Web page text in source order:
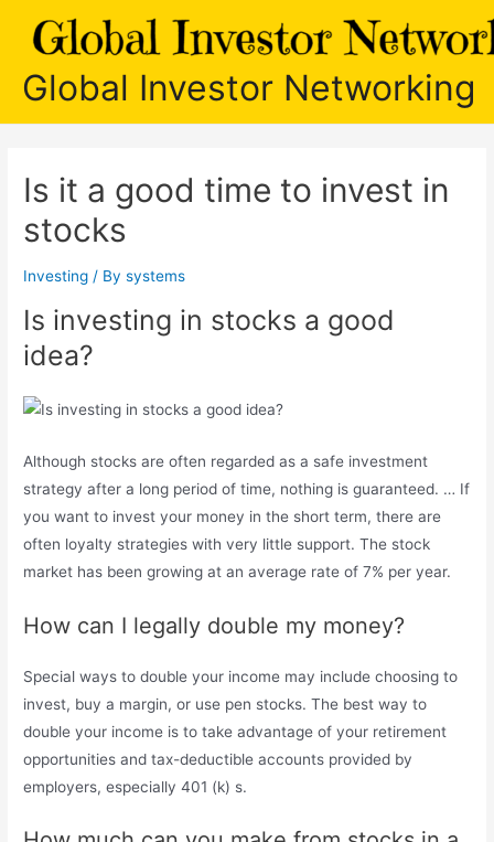
Global Investor Networking
Is it a good time to invest in
stocks
Investing / Bysystems
Is investing in stocks a good
idea?
Although stocks are often regarded as a safe investment
strategy after a long period of time, nothing is guaranteed. … If
you want to invest your money in the short term, there are
often loyalty strategies with very little support. The stock
market has been growing at an average rate of 7% per year.
How can I legally double my money?
Special ways to double your income may include choosing to
invest, buy a margin, or use pen stocks. The best way to
double your income is to take advantage of your retirement
opportunities and tax-deductible accounts provided by
employers, especially 401 (k) s.